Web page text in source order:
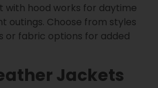
with hood works for daytime
outings. Choose from styles
or fabric options for added
Jackets